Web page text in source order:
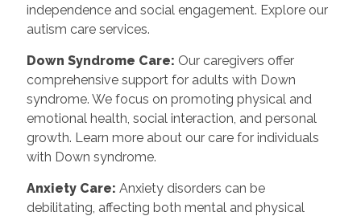
independence and social engagement. Explore our
autism care services.
Down Syndrome Care: Our caregivers offer
comprehensive support for adults with Down
syndrome. We focus on promoting physical and
emotional health, social interaction, and personal
growth. Learn more about our care for individuals
with Down syndrome.
Anxiety Care: Anxiety disorders can be
debilitating, affecting both mental and physical